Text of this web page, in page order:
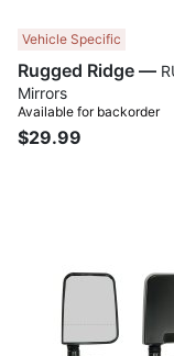
Vehicle Specific
Rugged Ridge —
Mirrors
Available for backorder
$29.99